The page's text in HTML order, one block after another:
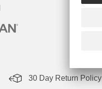
30 Day Return Policy